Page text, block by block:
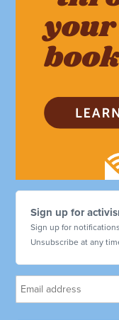
Sign up for
Sign up for
Unsubscribe at any